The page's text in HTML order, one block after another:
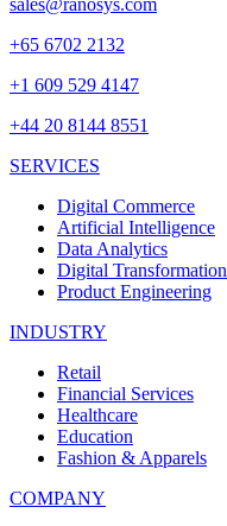
+65 6702 2132
+1 609 529 4147
+44 20 8144 8551
SERVICES
Digital Commerce
Artificial Intelligence
Data Analytics
Digital Transformation
Product Engineering
INDUSTRY
Retail
Financial Services
Healthcare
Education
Fashion & Apparels
COMPANY